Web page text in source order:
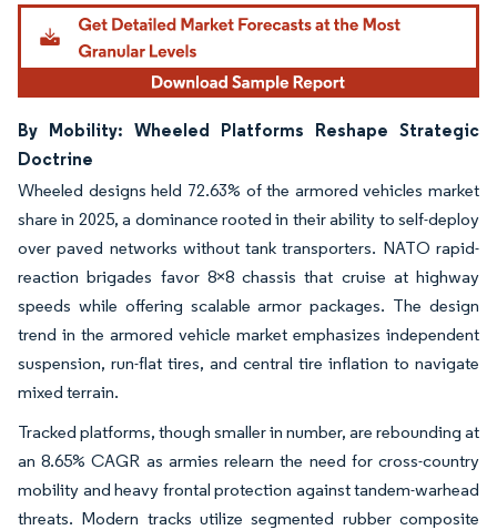
By Mobility: Wheeled Platforms Reshape Strategic
Doctrine
Wheeled designs held 72.63% of the armored vehicles market
share in 2025, a dominance rooted in their ability to self-deploy
over paved networks without tank transporters. NATO rapid-
reaction brigades favor 8×8 chassis that cruise at highway
speeds while offering scalable armor packages. The design
trend in the armored vehicle market emphasizes independent
suspension, run-flat tires, and central tire inflation to navigate
mixed terrain.
Tracked platforms, though smaller in number, are rebounding at
an 8.65% CAGR as armies relearn the need for cross-country
mobility and heavy frontal protection against tandem-warhead
threats. Modern tracks utilize segmented rubber composite